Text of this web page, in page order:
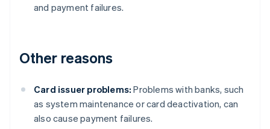
and payment failures.
Other reasons
Card issuer problems: Problems with banks, such
as system maintenance or card deactivation, can
also cause payment failures.